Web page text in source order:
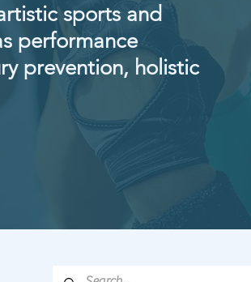
sports and
performance
prevention, holistic